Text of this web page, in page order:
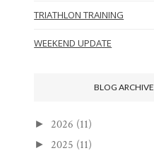
TRIATHLON TRAINING
WEEKEND UPDATE
BLOG ARCHIVE
► 2026 (11)
► 2025 (11)